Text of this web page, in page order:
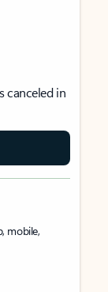
canceled in
mobile,